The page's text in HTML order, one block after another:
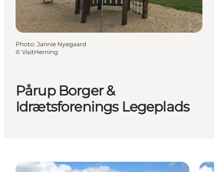
Book accommodation
Pårup Borger &
Idrætsforenings Legeplads
Photo: Jannie Nyegaard
© VisitHerning